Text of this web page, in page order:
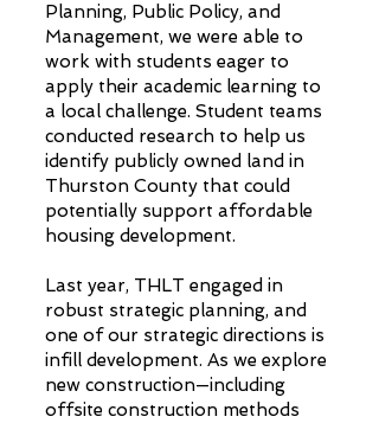
Planning, Public Policy, and
Management, we were able to
work with students eager to
apply their academic learning to
a local challenge. Student teams
conducted research to help us
identify publicly owned land in
Thurston County that could
potentially support affordable
housing development.
Last year, THLT engaged in
robust strategic planning, and
one of our strategic directions is
infill development. As we explore
new construction—including
offsite construction methods